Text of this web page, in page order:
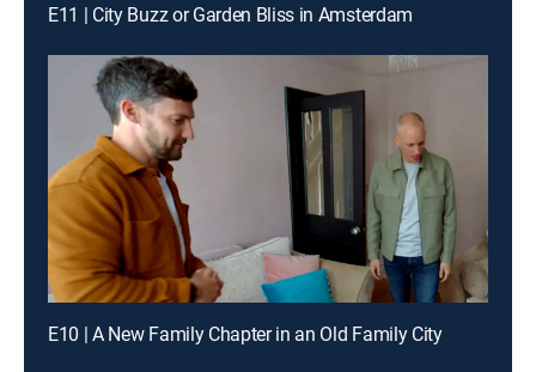
E11 | City Buzz or Garden Bliss in Amsterdam
E10 | A New Family Chapter in an Old Family City